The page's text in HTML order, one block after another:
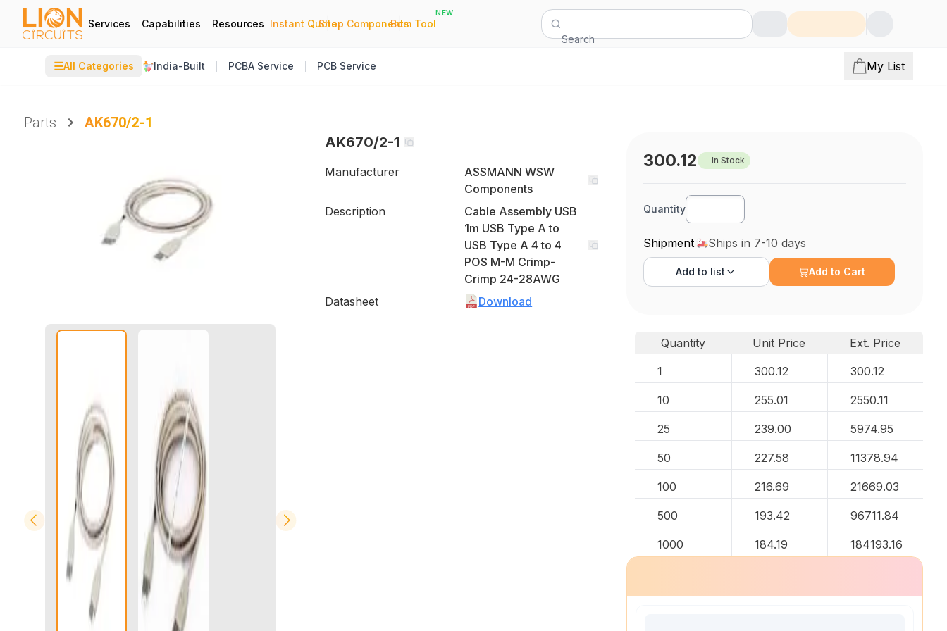
Services Capabilities Resources Instant Quote
|
Shop Components
|
Bom Tool
NEW
Search
☰All Categories India-Built PCBA Service PCB Service My List
Parts
AK670/2-1
AK670/2-1
Manufacturer
ASSMANN WSW
Components
Description
Cable Assembly USB
1m USB Type A to
USB Type A 4 to 4
POS M-M Crimp-
Crimp 24-28AWG
Datasheet
Download
300.12 In Stock
Quantity
Shipment Ships in 7-10 days
Add to list Add to Cart
Quantity Unit Price
Ext. Price
1
300.12 300.12
10 255.01 2550.11
25 239.00 5974.95
50 227.58 11378.94
100 216.69 21669.03
500 193.42 96711.84
1000 184.19 184193.16